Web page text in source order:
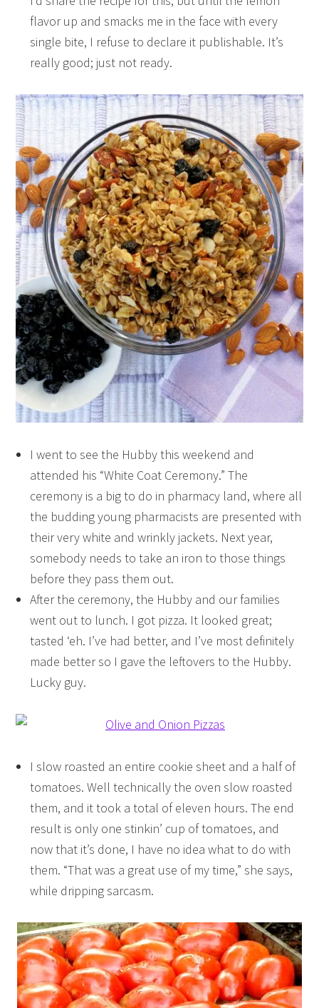
flavor up and smacks me in the face with every
single bite, I refuse to declare it publishable. It’s
really good; just not ready.
I went to see the Hubby this weekend and
attended his “White Coat Ceremony.” The
ceremony is a big to do in pharmacy land, where all
the budding young pharmacists are presented with
their very white and wrinkly jackets. Next year,
somebody needs to take an iron to those things
before they pass them out.
After the ceremony, the Hubby and our families
went out to lunch. I got pizza. It looked great;
tasted ‘eh. I’ve had better, and I’ve most definitely
made better so I gave the leftovers to the Hubby.
Lucky guy.
I slow roasted an entire cookie sheet and a half of
tomatoes. Well technically the oven slow roasted
them, and it took a total of eleven hours. The end
result is only one stinkin’ cup of tomatoes, and
now that it’s done, I have no idea what to do with
them. “That was a great use of my time,” she says,
while dripping sarcasm.